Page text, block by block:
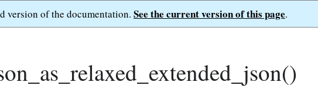
version of the documentation. See the current version of this page.